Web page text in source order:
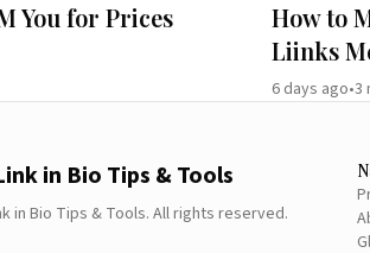
You for Prices
How to
Liinks
6 days ago•3
in Bio Tips & Tools
in Bio Tips & Tools. All rights reserved.